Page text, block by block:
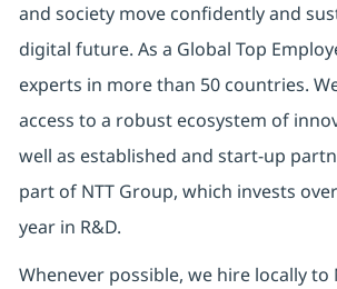
and society move confidently and
digital future. As a Global Top
experts in more than 50 countries.
access to a robust ecosystem of
well as established and start-up
part of NTT Group, which invests
year in R&D.
Whenever possible, we hire locally to